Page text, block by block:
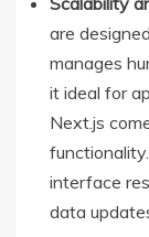
are
manages
it ideal for
Next.js
interface
data